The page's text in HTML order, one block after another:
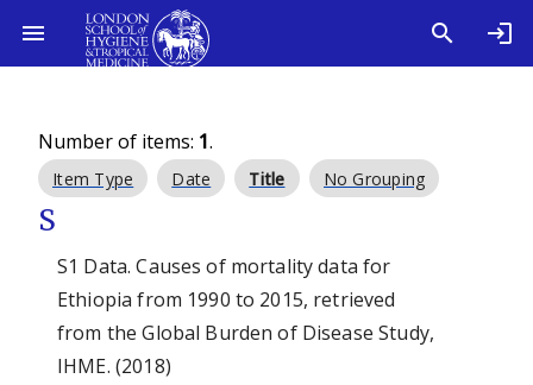
Number of items: 1.
Item Type Date Title No Grouping
S
S1 Data. Causes of mortality data for
Ethiopia from 1990 to 2015, retrieved
from the Global Burden of Disease Study,
IHME. (2018)